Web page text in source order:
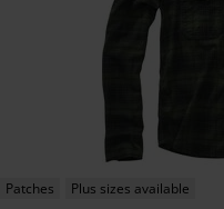
Patches Plus sizes available